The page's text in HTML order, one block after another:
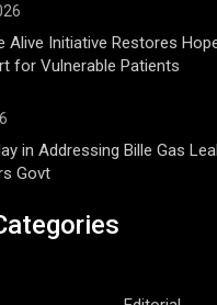
Alive Initiative Restores
for Vulnerable Patients
in Addressing Bille Gas
Govt